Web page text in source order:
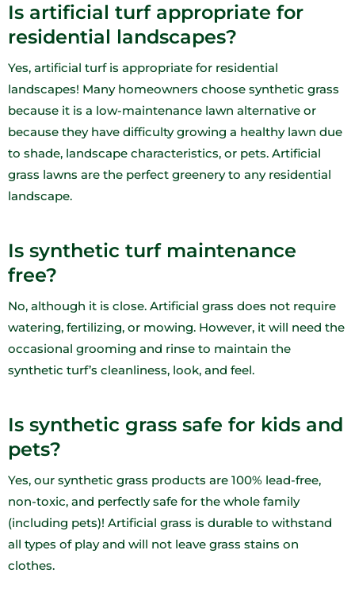
Is artificial turf appropriate for
residential landscapes?
Yes, artificial turf is appropriate for residential
landscapes! Many homeowners choose synthetic grass
because it is a low-maintenance lawn alternative or
because they have difficulty growing a healthy lawn due
to shade, landscape characteristics, or pets. Artificial
grass lawns are the perfect greenery to any residential
landscape.
Is synthetic turf maintenance
free?
No, although it is close. Artificial grass does not require
watering, fertilizing, or mowing. However, it will need the
occasional grooming and rinse to maintain the
synthetic turf’s cleanliness, look, and feel.
Is synthetic grass safe for kids and
pets?
Yes, our synthetic grass products are 100% lead-free,
non-toxic, and perfectly safe for the whole family
(including pets)! Artificial grass is durable to withstand
all types of play and will not leave grass stains on
clothes.